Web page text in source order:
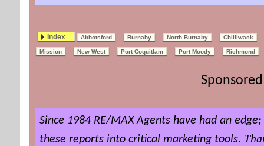
Index Abbotsford Burnaby North Burnaby Chilliwack
Mission New West Port Coquitlam Port Moody Richmond
Since 1984 RE/MAX Agents have had an
these reports into critical marketing tools.